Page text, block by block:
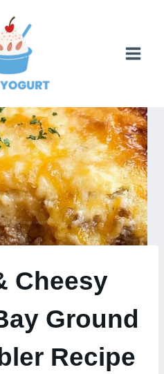
Cheesy
Ground
Recipe